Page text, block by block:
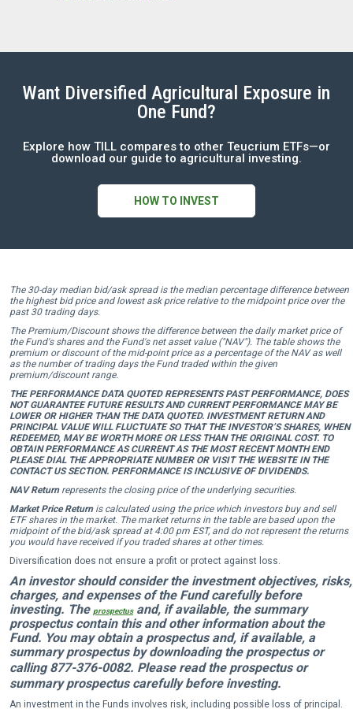
Want Diversified Agricultural Exposure in
One Fund?
Explore how TILL compares to other Teucrium ETFs—or
download our guide to agricultural investing.
HOW TO INVEST
The 30-day median bid/ask spread is the median percentage difference between
the highest bid price and lowest ask price relative to the midpoint price over the
past 30 trading days.
The Premium/Discount shows the difference between the daily market price of
the Fund's shares and the Fund's net asset value ("NAV"). The table shows the
premium or discount of the mid-point price as a percentage of the NAV as well
as the number of trading days the Fund traded within the given
premium/discount range.
THE PERFORMANCE DATA QUOTED REPRESENTS PAST PERFORMANCE, DOES
NOT GUARANTEE FUTURE RESULTS AND CURRENT PERFORMANCE MAY BE
LOWER OR HIGHER THAN THE DATA QUOTED. INVESTMENT RETURN AND
PRINCIPAL VALUE WILL FLUCTUATE SO THAT THE INVESTOR’S SHARES, WHEN
REDEEMED, MAY BE WORTH MORE OR LESS THAN THE ORIGINAL COST. TO
OBTAIN PERFORMANCE AS CURRENT AS THE MOST RECENT MONTH END
PLEASE DIAL THE APPROPRIATE NUMBER OR VISIT THE WEBSITE IN THE
CONTACT US SECTION. PERFORMANCE IS INCLUSIVE OF DIVIDENDS.
NAV Return represents the closing price of the underlying securities.
Market Price Return is calculated using the price which investors buy and sell
ETF shares in the market. The market returns in the table are based upon the
midpoint of the bid/ask spread at 4:00 pm EST, and do not represent the returns
you would have received if you traded shares at other times.
Diversification does not ensure a profit or protect against loss.
An investor should consider the investment objectives, risks,
charges, and expenses of the Fund carefully before
investing. The prospectusand, if available, the summary
prospectus contain this and other information about the
Fund. You may obtain a prospectus and, if available, a
summary prospectus by downloading the prospectus or
calling 877-376-0082. Please read the prospectus or
summary prospectus carefully before investing.
An investment in the Funds involves risk, including possible loss of principal.